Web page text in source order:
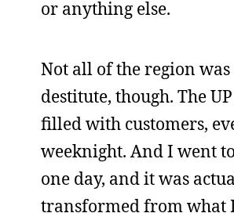
or anything else.
Not all of the region
destitute, though. The
filled with customers,
weeknight. And I went
one day, and it was
transformed from what